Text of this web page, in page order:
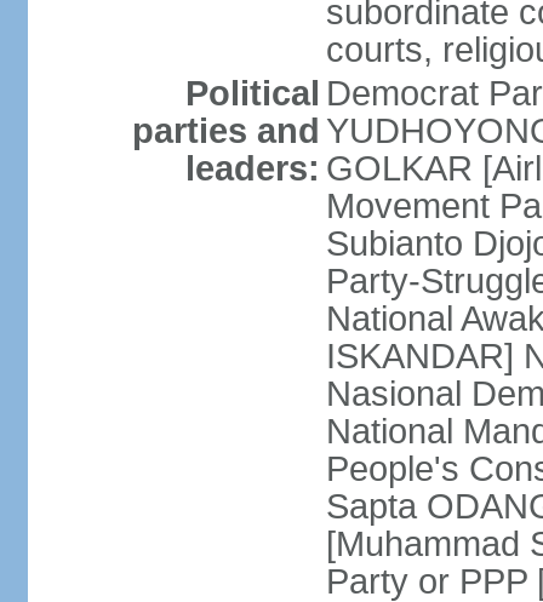
subordinate
courts,
Political
parties and
leaders:
Democrat
GOLKAR
Movement
Subianto
Party-
National
ISKANDAR]
Nasional
National
People's
Sapta
[Muhammad
Party or PPP